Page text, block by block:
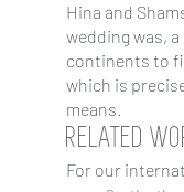
Hina and
wedding was,
continents to
which is
means.
RELATED
For our